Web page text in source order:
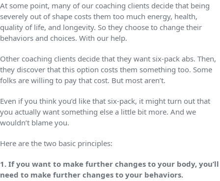
At some point, many of our coaching clients decide that being
severely out of shape costs them too much energy, health,
quality of life, and longevity. So they choose to change their
behaviors and choices. With our help.
Other coaching clients decide that they want six-pack abs. Then,
they discover that this option costs them something too. Some
folks are willing to pay that cost. But most aren’t.
Even if you think you’d like that six-pack, it might turn out that
you actually want something else a little bit more. And we
wouldn’t blame you.
Here are the two basic principles:
1. If you want to make further changes to your body, you’ll
need to make further changes to your behaviors.